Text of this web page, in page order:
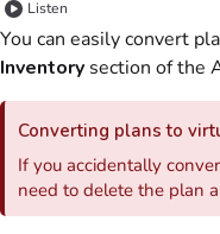
Listen
You can easily convert
Inventory section of the
Converting plans to
If you accidentally
need to delete the plan